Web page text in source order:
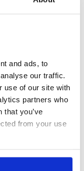
and ads, to
our traffic.
use of our site with
partners who
that you’ve
from your use